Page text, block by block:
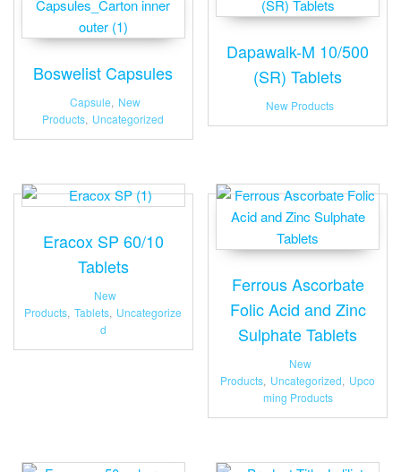
Boswelist Capsules
Capsule, New
Products, Uncategorized
Dapawalk-M 10/500
(SR) Tablets
New Products
Eracox SP 60/10
Tablets
New
Products, Tablets, Uncategorize
d
Ferrous Ascorbate
Folic Acid and Zinc
Sulphate Tablets
New
Products, Uncategorized, Upco
ming Products